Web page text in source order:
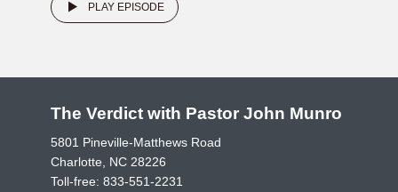
PLAY EPISODE
The Verdict with Pastor John Munro
5801 Pineville-Matthews Road
Charlotte, NC 28226
Toll-free: 833-551-2231